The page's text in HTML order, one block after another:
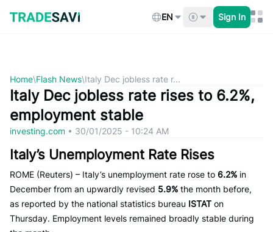
content
EN Sign In
Home\Flash News\Italy Dec jobless rate r...
Italy Dec jobless rate rises to 6.2%,
employment stable
investing.com • 30/01/2025 - 10:24 AM
Italy’s Unemployment Rate Rises
ROME (Reuters) – Italy’s unemployment rate rose to 6.2% in
December from an upwardly revised 5.9% the month before,
as reported by the national statistics bureau ISTAT on
Thursday. Employment levels remained broadly stable during